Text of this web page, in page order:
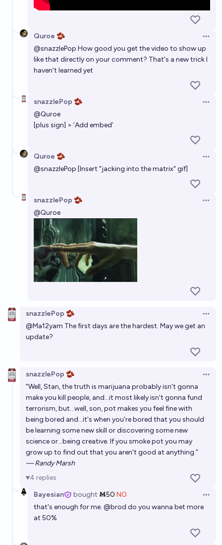
Quroe 🫘
@snazzlePop How good you get the video to show up
like that directly on your comment? That's a new trick I
haven't learned yet
snazzlePop 🫘
@Quroe
[plus sign] > ‘Add embed’
Quroe 🫘
@snazzlePop [Insert "jacking into the matrix" gif]
snazzlePop 🫘
@Quroe
snazzlePop 🫘
@Ma12yam The first days are the hardest. May we get an
update?
snazzlePop 🫘
“Well, Stan, the truth is marijuana probably isn't gonna
make you kill people, and...it most likely isn't gonna fund
terrorism, but...well, son, pot makes you feel fine with
being bored and...it's when you're bored that you should
be learning some new skill or discovering some new
science or...being creative. If you smoke pot you may
grow up to find out that you aren't good at anything.”
— Randy Marsh
4 replies
Bayesian
bought Ṁ50 NO
that's enough for me. @brod do you wanna bet more
at 50%